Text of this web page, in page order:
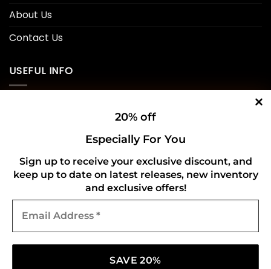
20% off
Especially For You
Sign up to receive your exclusive discount, and
keep up to date on latest releases, new inventory
and exclusive offers!
Address
About Us
Contact Us
USEFUL INFO
Refund and Returns Policy
CONNECT WITH US